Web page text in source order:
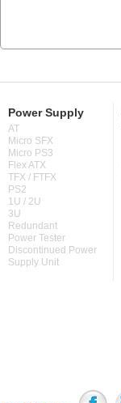
Power Supply
AT
Micro SFX
Micro PS3
Flex ATX
TFX / FTFX
PS2
1U / 2U
3U
Redundant
Power Tester
Discontinued Power
Supply Unit